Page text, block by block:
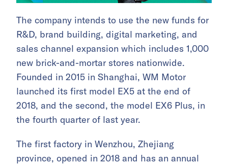
The company intends to use the new funds for
R&D, brand building, digital marketing, and
sales channel expansion which includes 1,000
new brick-and-mortar stores nationwide.
Founded in 2015 in Shanghai, WM Motor
launched its first model EX5 at the end of
2018, and the second, the model EX6 Plus, in
the fourth quarter of last year.
The first factory in Wenzhou, Zhejiang
province, opened in 2018 and has an annual